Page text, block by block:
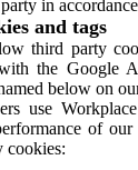
in
and tags
third party
the Google
below on
use
of
cookies: